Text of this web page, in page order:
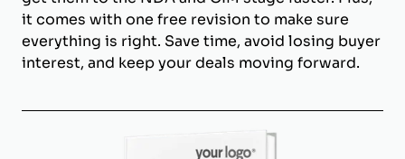
it comes with one free revision to make sure
everything is right. Save time, avoid losing buyer
interest, and keep your deals moving forward.